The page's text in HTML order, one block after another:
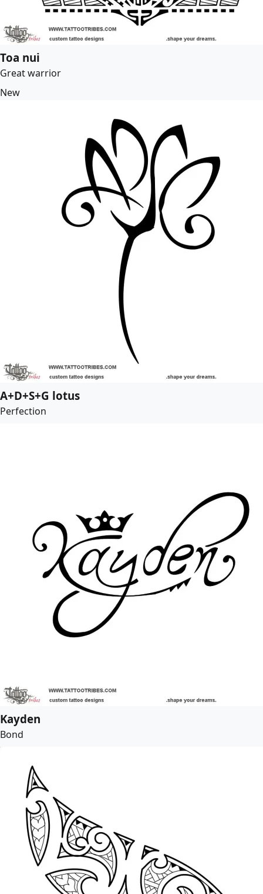
Toa nui
Great warrior
New
A+D+S+G lotus
Perfection
Kayden
Bond